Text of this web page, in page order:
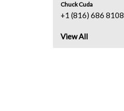
Chuck Cuda
+1 (816) 686 8108
View All